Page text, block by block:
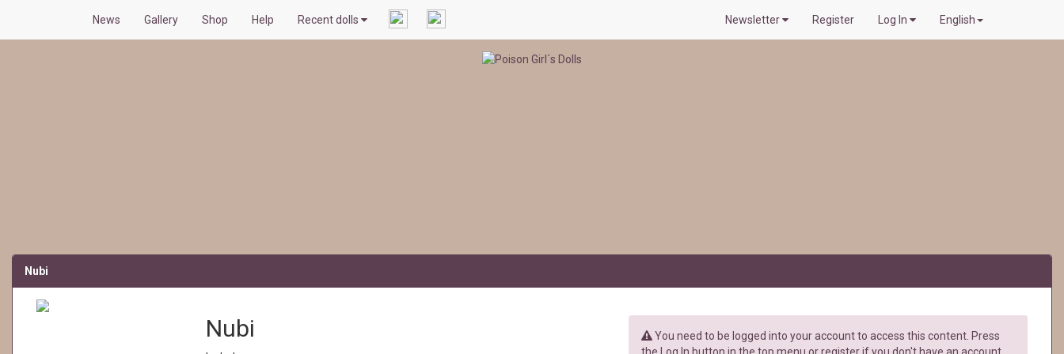
News Gallery Shop Help Recent dolls Newsletter Register Log In English
Nubi
Nubi
You need to be logged into your account to access this content. Press